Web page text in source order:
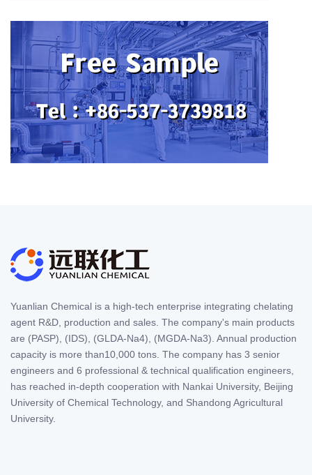
Yuanlian Chemical is a high-tech enterprise integrating chelating
agent R&D, production and sales. The company's main products
are (PASP), (IDS), (GLDA-Na4), (MGDA-Na3). Annual production
capacity is more than10,000 tons. The company has 3 senior
engineers and 6 professional & technical qualification engineers,
has reached in-depth cooperation with Nankai University, Beijing
University of Chemical Technology, and Shandong Agricultural
University.